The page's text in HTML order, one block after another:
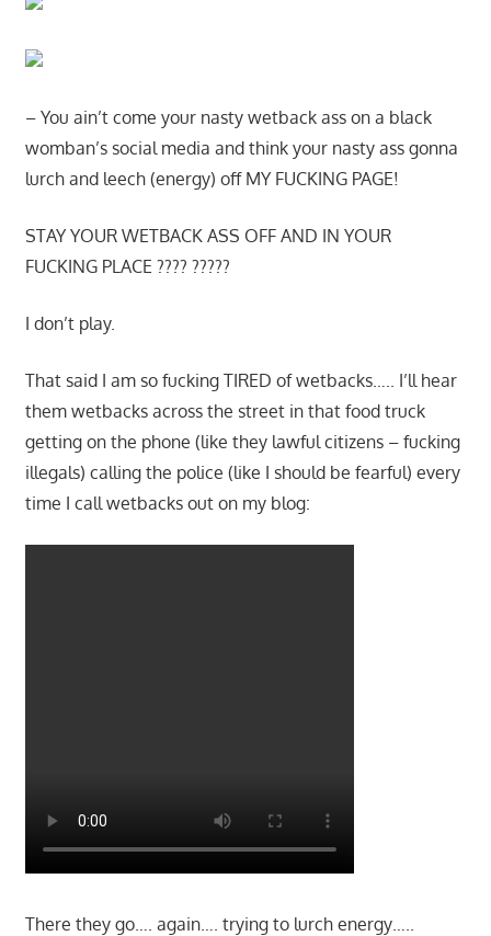
– You ain’t come your nasty wetback ass on a black
womban’s social media and think your nasty ass gonna
lurch and leech (energy) off MY FUCKING PAGE!
STAY YOUR WETBACK ASS OFF AND IN YOUR
FUCKING PLACE ???? ?????
I don’t play.
That said I am so fucking TIRED of wetbacks….. I’ll hear
them wetbacks across the street in that food truck
getting on the phone (like they lawful citizens – fucking
illegals) calling the police (like I should be fearful) every
time I call wetbacks out on my blog:
There they go…. again…. trying to lurch energy…..